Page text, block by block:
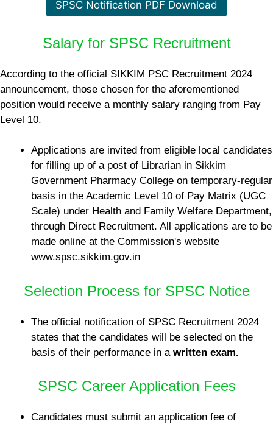
SPSC Notification PDF Download
Salary for SPSC Recruitment
According to the official SIKKIM PSC Recruitment 2024
announcement, those chosen for the aforementioned
position would receive a monthly salary ranging from Pay
Level 10.
Applications are invited from eligible local candidates
for filling up of a post of Librarian in Sikkim
Government Pharmacy College on temporary-regular
basis in the Academic Level 10 of Pay Matrix (UGC
Scale) under Health and Family Welfare Department,
through Direct Recruitment. All applications are to be
made online at the Commission's website
www.spsc.sikkim.gov.in
Selection Process for SPSC Notice
The official notification of SPSC Recruitment 2024
states that the candidates will be selected on the
basis of their performance in awritten exam.
SPSC Career Application Fees
Candidates must submit an application fee of